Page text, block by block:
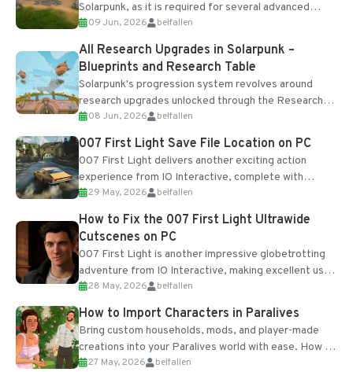
Solarpunk, as it is required for several advanced
upgrades and crafting...
09 Jun, 2026 belfallen
All Research Upgrades in Solarpunk –
Blueprints and Research Table
Solarpunk's progression system revolves around
research upgrades unlocked through the Research
Table and Blueprints obtained from the Tradebot.
Most new...
08 Jun, 2026 belfallen
007 First Light Save File Location on PC
007 First Light delivers another exciting action
experience from IO Interactive, complete with
optional online features and limited cross-
progression support....
29 May, 2026 belfallen
How to Fix the 007 First Light Ultrawide
Cutscenes on PC
007 First Light is another impressive globetrotting
adventure from IO Interactive, making excellent use
of the studio’s proprietary Glacier Engine....
28 May, 2026 belfallen
How to Import Characters in Paralives
Bring custom households, mods, and player-made
creations into your Paralives world with ease. How to
Add Imported Characters in Paralives...
27 May, 2026 belfallen